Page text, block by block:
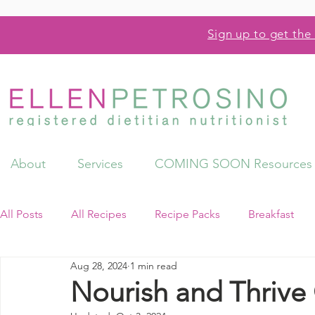
Sign up to get
About Services COMING SOON Resources
All Posts All Recipes Recipe Packs Breakfast
Resources
Nourish and
Aug 28, 2024 1 min read